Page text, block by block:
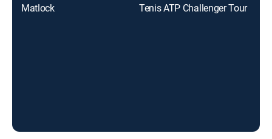
Matlock Tenis ATP Challenger Tour